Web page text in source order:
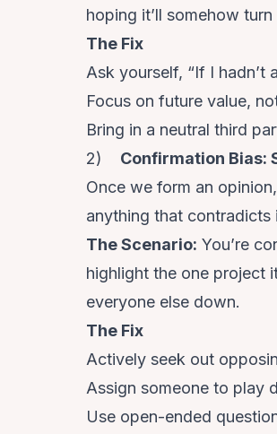
hoping it’ll somehow
The Fix
Ask yourself, “If I hadn’t
Focus on future value,
Bring in a neutral third
2) Confirmation Bias:
Once we form an
anything that contradicts
The Scenario: You’re
highlight the one project
everyone else down.
The Fix
Actively seek out
Assign someone to play
Use open-ended